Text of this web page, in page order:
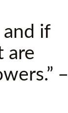
and if
are
–